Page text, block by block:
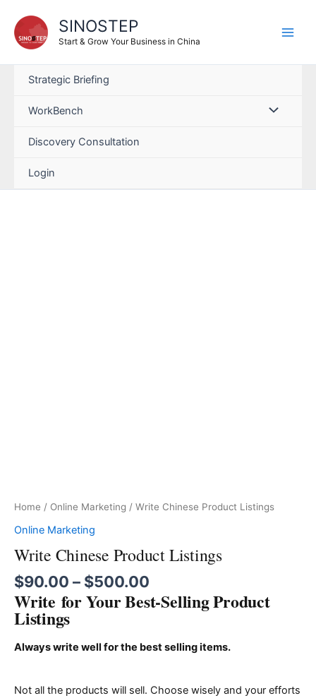
SINOSTEP
Start & Grow Your Business in China
Strategic Briefing
WorkBench
Discovery Consultation
Login
Home / Online Marketing / Write Chinese Product Listings
Online Marketing
Write Chinese Product Listings
$90.00 – $500.00
Write for Your Best-Selling Product
Listings
Always write well for the best selling items.
Not all the products will sell. Choose wisely and your efforts